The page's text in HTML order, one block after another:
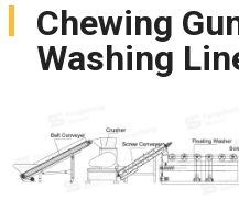
Chewing
Washing